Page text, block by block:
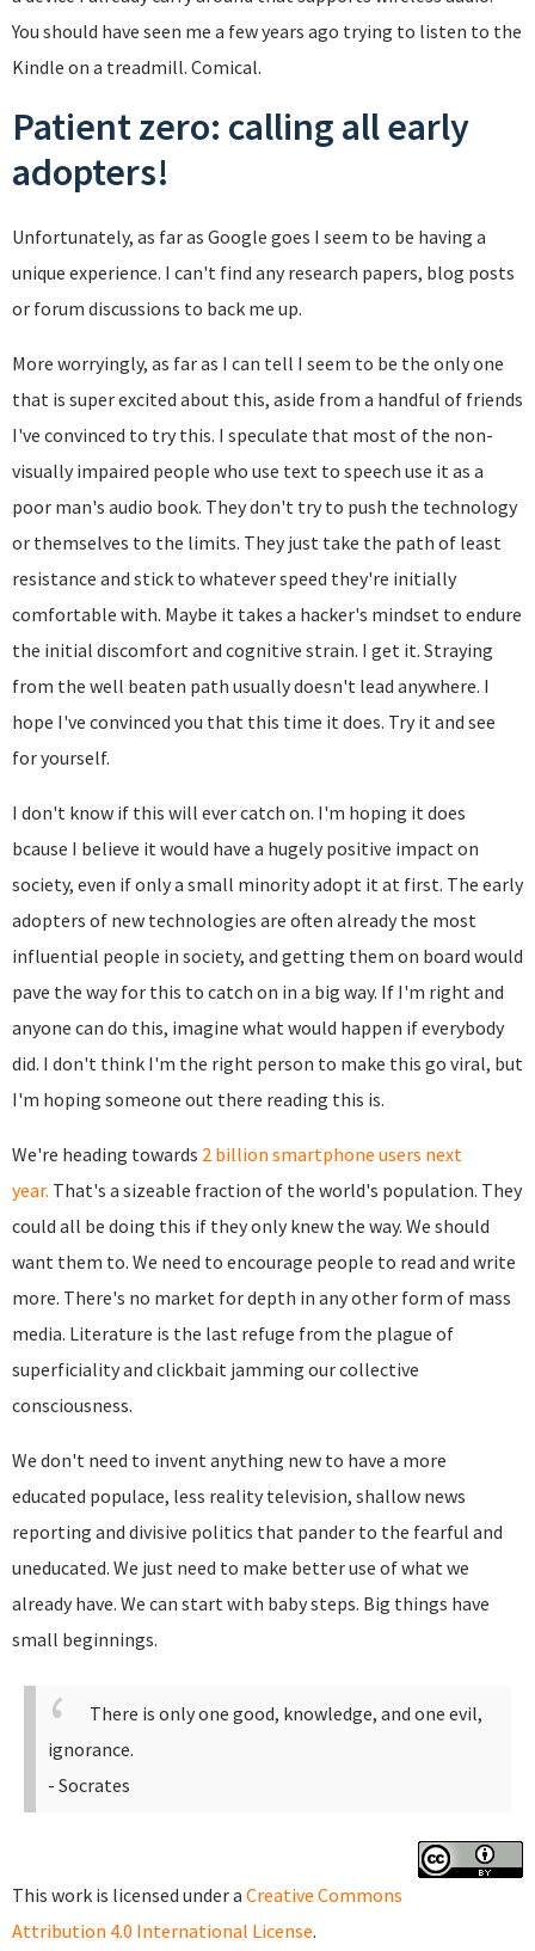
You should have seen me a few years ago trying to listen to the
Kindle on a treadmill. Comical.
Patient zero: calling all early
adopters!
Unfortunately, as far as Google goes I seem to be having a
unique experience. I can't find any research papers, blog posts
or forum discussions to back me up.
More worryingly, as far as I can tell I seem to be the only one
that is super excited about this, aside from a handful of friends
I've convinced to try this. I speculate that most of the non-
visually impaired people who use text to speech use it as a
poor man's audio book. They don't try to push the technology
or themselves to the limits. They just take the path of least
resistance and stick to whatever speed they're initially
comfortable with. Maybe it takes a hacker's mindset to endure
the initial discomfort and cognitive strain. I get it. Straying
from the well beaten path usually doesn't lead anywhere. I
hope I've convinced you that this time it does. Try it and see
for yourself.
I don't know if this will ever catch on. I'm hoping it does
bcause I believe it would have a hugely positive impact on
society, even if only a small minority adopt it at first. The early
adopters of new technologies are often already the most
influential people in society, and getting them on board would
pave the way for this to catch on in a big way. If I'm right and
anyone can do this, imagine what would happen if everybody
did. I don't think I'm the right person to make this go viral, but
I'm hoping someone out there reading this is.
We're heading towards 2 billion smartphone users next
year. That's a sizeable fraction of the world's population. They
could all be doing this if they only knew the way. We should
want them to. We need to encourage people to read and write
more. There's no market for depth in any other form of mass
media. Literature is the last refuge from the plague of
superficiality and clickbait jamming our collective
consciousness.
We don't need to invent anything new to have a more
educated populace, less reality television, shallow news
reporting and divisive politics that pander to the fearful and
uneducated. We just need to make better use of what we
already have. We can start with baby steps. Big things have
small beginnings.
There is only one good, knowledge, and one evil,
ignorance.
- Socrates
This work is licensed under a Creative Commons
Attribution 4.0 International License.